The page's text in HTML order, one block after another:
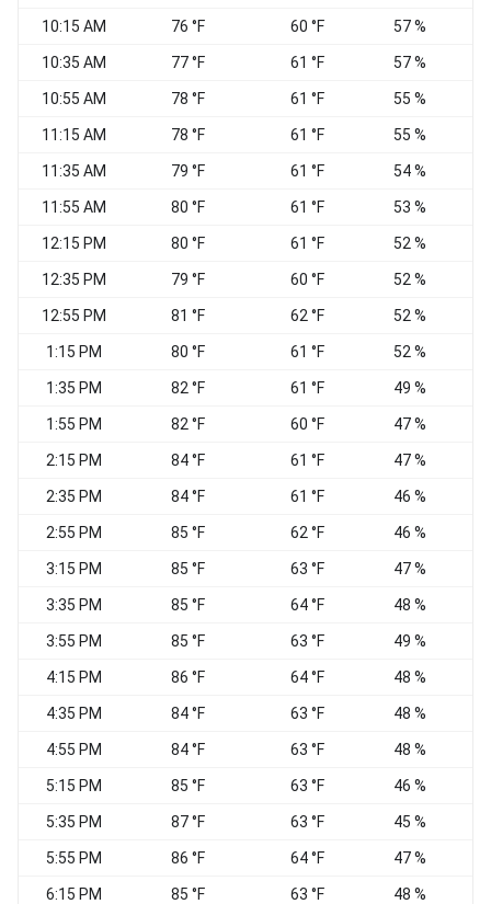
10:15 AM 76 °F 60 °F 57 %
10:35 AM 77 °F 61 °F 57 %
10:55 AM 78 °F 61 °F 55 %
11:15 AM 78 °F 61 °F 55 %
11:35 AM 79 °F 61 °F 54 %
11:55 AM 80 °F 61 °F 53 %
12:15 PM 80 °F 61 °F 52 %
12:35 PM 79 °F 60 °F 52 %
12:55 PM 81 °F 62 °F 52 %
1:15 PM 80 °F 61 °F 52 %
1:35 PM 82 °F 61 °F 49 %
1:55 PM 82 °F 60 °F 47 %
2:15 PM 84 °F 61 °F 47 %
2:35 PM 84 °F 61 °F 46 %
2:55 PM 85 °F 62 °F 46 %
3:15 PM 85 °F 63 °F 47 %
3:35 PM 85 °F 64 °F 48 %
3:55 PM 85 °F 63 °F 49 %
4:15 PM 86 °F 64 °F 48 %
4:35 PM 84 °F 63 °F 48 %
4:55 PM 84 °F 63 °F 48 %
5:15 PM 85 °F 63 °F 46 %
5:35 PM 87 °F 63 °F 45 %
5:55 PM 86 °F 64 °F 47 %
6:15 PM 85 °F 63 °F 48 %